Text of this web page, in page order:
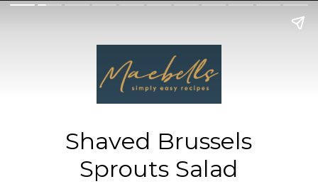
Shaved Brussels
Sprouts Salad